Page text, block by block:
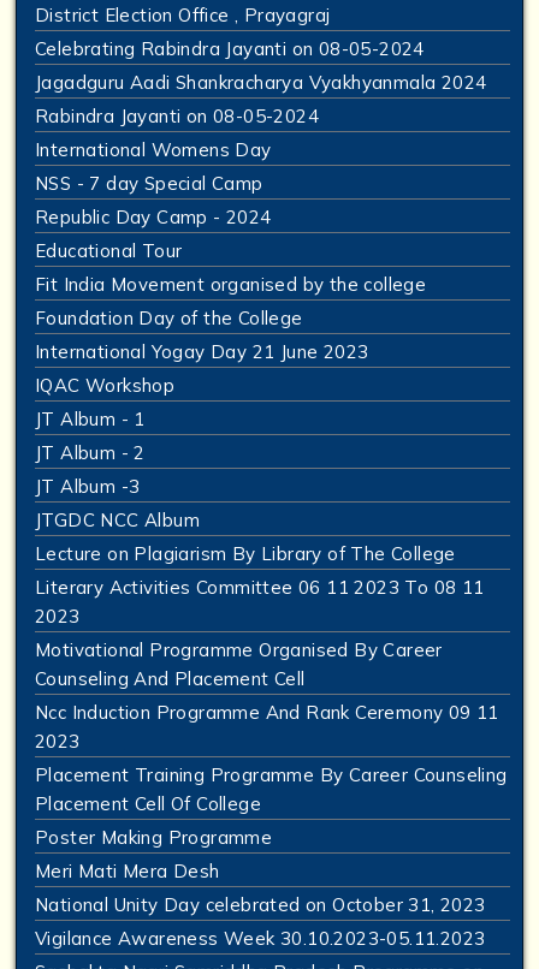
District Election Office , Prayagraj
Celebrating Rabindra Jayanti on 08-05-2024
Jagadguru Aadi Shankracharya Vyakhyanmala 2024
Rabindra Jayanti on 08-05-2024
International Womens Day
NSS - 7 day Special Camp
Republic Day Camp - 2024
Educational Tour
Fit India Movement organised by the college
Foundation Day of the College
International Yogay Day 21 June 2023
IQAC Workshop
JT Album - 1
JT Album - 2
JT Album -3
JTGDC NCC Album
Lecture on Plagiarism By Library of The College
Literary Activities Committee 06 11 2023 To 08 11
2023
Motivational Programme Organised By Career
Counseling And Placement Cell
Ncc Induction Programme And Rank Ceremony 09 11
2023
Placement Training Programme By Career Counseling
Placement Cell Of College
Poster Making Programme
Meri Mati Mera Desh
National Unity Day celebrated on October 31, 2023
Vigilance Awareness Week 30.10.2023-05.11.2023